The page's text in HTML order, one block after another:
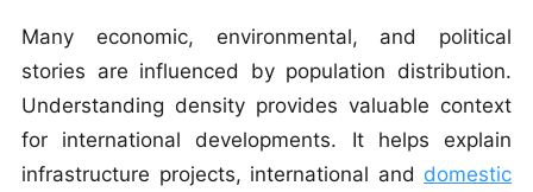
Many economic, environmental, and political
stories are influenced by population distribution.
Understanding density provides valuable context
for international developments. It helps explain
infrastructure projects, international and domestic